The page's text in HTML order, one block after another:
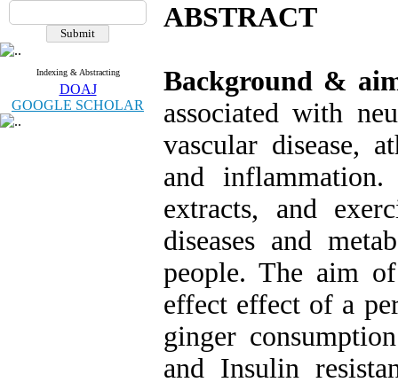
Indexing & Abstracting
DOAJ
GOOGLE SCHOLAR
ABSTRACT
Background &
associated with
vascular disease,
and
extracts, and
diseases and
people. The aim
effect effect of a
ginger
and Insulin